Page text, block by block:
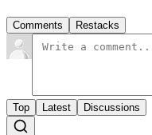
Comments Restacks
Top Latest Discussions